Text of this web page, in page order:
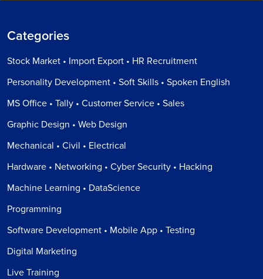
Categories
Stock Market • Import Export • HR Recruitment
Personality Development • Soft Skills • Spoken English
MS Office • Tally • Customer Service • Sales
Graphic Design • Web Design
Mechanical • Civil • Electrical
Hardware • Networking • Cyber Security • Hacking
Machine Learning • DataScience
Programming
Software Development • Mobile App • Testing
Digital Marketing
Live Training